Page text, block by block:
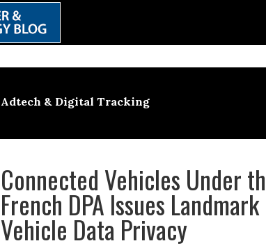
Adtech & Digital Tracking
Connected Vehicles Under
French DPA Issues
Vehicle Data Privacy